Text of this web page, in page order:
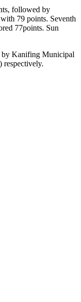
followed by
79 points. Seventh
77points. Sun
by Kanifing Municipal
) respectively.